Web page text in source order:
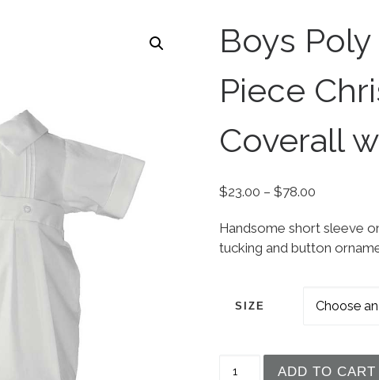
Boys
Piece
Coverall
$23.00 – $78.00
Handsome short sleeve
tucking and button
SIZE
ADD TO CART